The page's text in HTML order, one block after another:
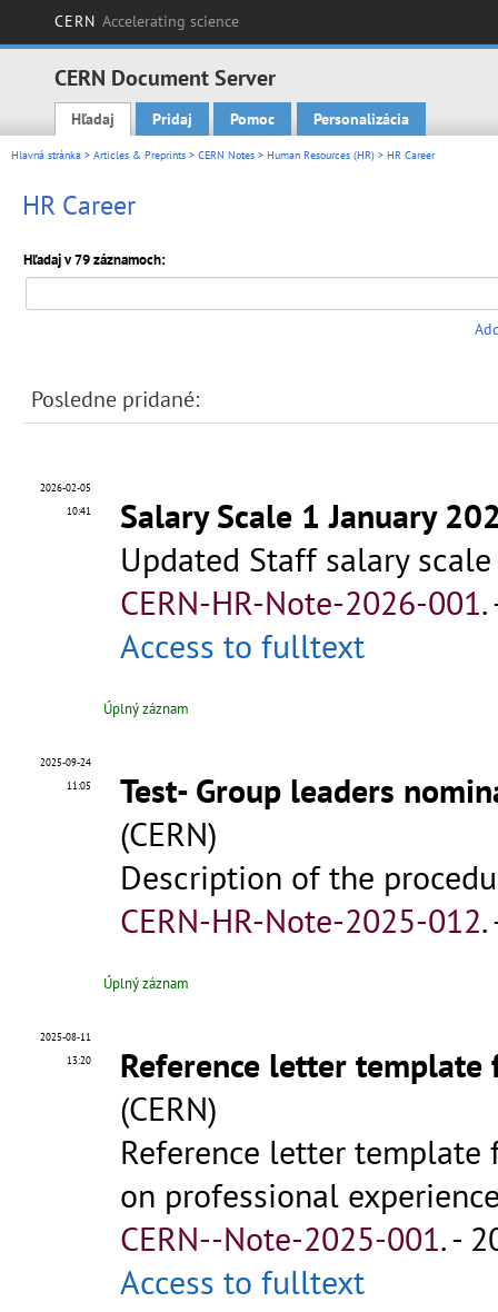
CERN Accelerating science
CERN Document Server
Main menu
Hľadaj Pridaj Pomoc Personalizácia
Hlavná stránka > Articles & Preprints > CERN Notes > Human Resources (HR) > HR Career
HR Career
Hľadaj v 79 záznamoch:
Posledne pridané:
2026-02-05
10:41
Salary Scale 1 January
Updated Staff salary
CERN-HR-Note-2026-001.
Access to fulltext
Úplný záznam
2025-09-24
11:05
Test- Group leaders
(CERN)
Description of the
CERN-HR-Note-2025-012.
Úplný záznam
2025-08-11
13:20
Reference letter template
(CERN)
Reference letter template
on professional
CERN--Note-2025-001.-
Access to fulltext